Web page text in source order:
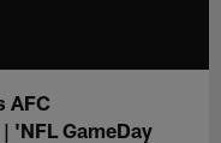
AFC
'NFL GameDay